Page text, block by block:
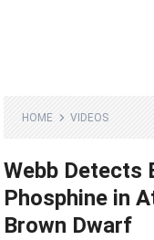
HOME VIDEOS
Webb Detects
Phosphine in
Brown Dwarf